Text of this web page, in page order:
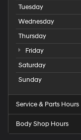
Tuesday
Wednesday
Thursday
Friday
Saturday
Sunday
Service & Parts Hours
Body Shop Hours